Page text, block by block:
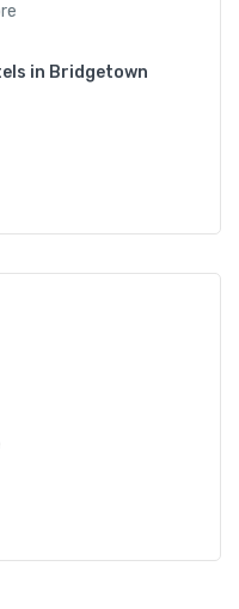
in Bridgetown